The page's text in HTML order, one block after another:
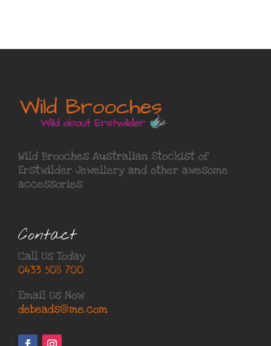
Wild Brooches Australian Stockist of
Erstwilder Jewellery and other awesome
accessories
Contact
Call Us Today
0433 508 700
Email Us Now
debeads@me.com